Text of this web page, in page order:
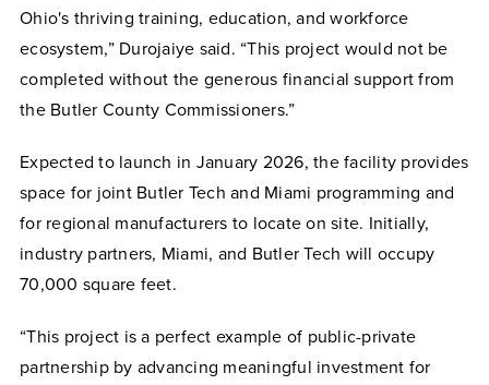
Ohio's thriving training, education, and workforce
ecosystem,” Durojaiye said. “This project would not be
completed without the generous financial support from
the Butler County Commissioners.”
Expected to launch in January 2026, the facility provides
space for joint Butler Tech and Miami programming and
for regional manufacturers to locate on site. Initially,
industry partners, Miami, and Butler Tech will occupy
70,000 square feet.
“This project is a perfect example of public-private
partnership by advancing meaningful investment for